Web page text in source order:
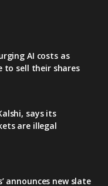
AI costs as
to sell their shares
says its
are illegal
announces new slate